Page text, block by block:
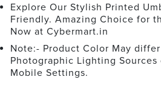
Explore Our Stylish Printed
Friendly. Amazing Choice for
Now at Cybermart.in
Note:- Product Color May
Photographic Lighting
Mobile Settings.